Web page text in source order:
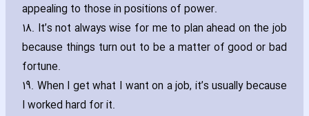
appealing to those in positions of power.
18. It’s not always wise for me to plan ahead on the job
because things turn out to be a matter of good or bad
fortune.
19. When I get what I want on a job‚ it’s usually because
I worked hard for it.